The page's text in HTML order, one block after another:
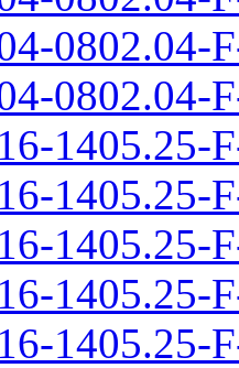
0802.04-
0802.04-
1405.25-
1405.25-
1405.25-
1405.25-
1405.25-